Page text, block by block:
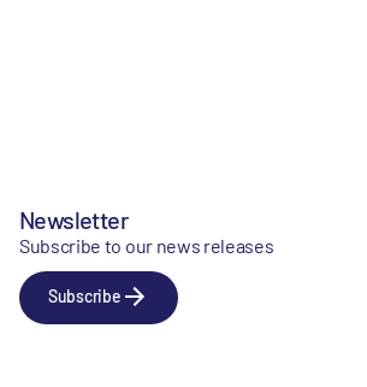
Newsletter
Subscribe to our news releases
Subscribe